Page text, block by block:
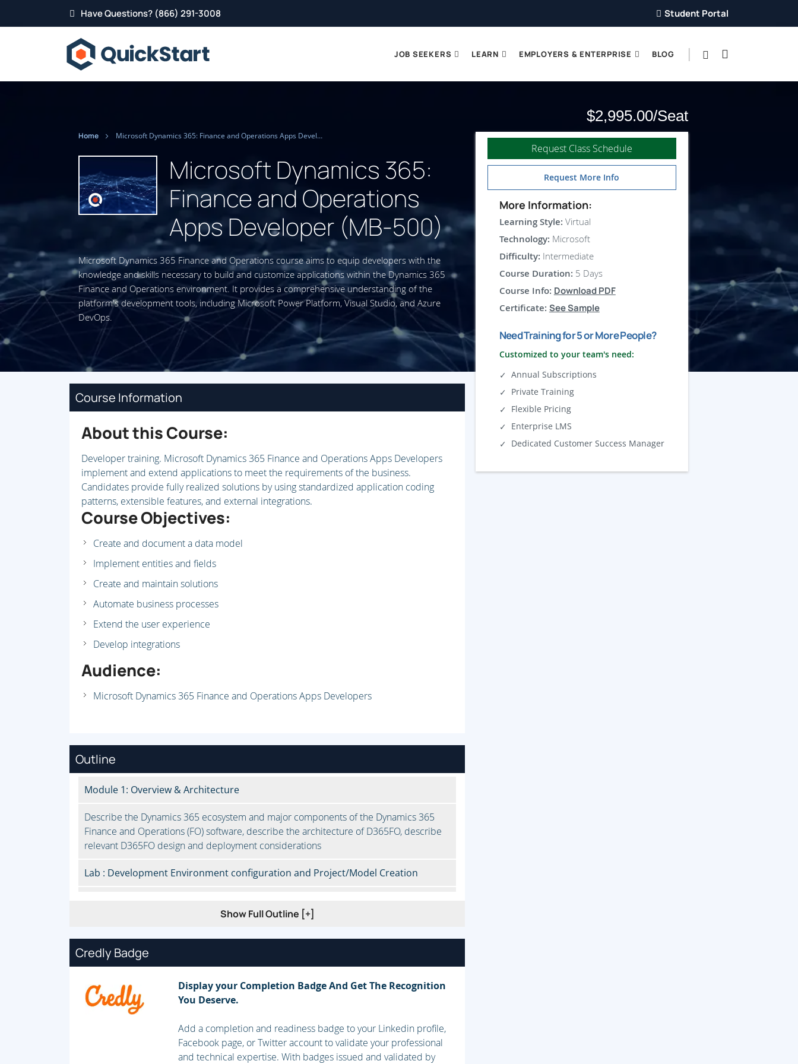
Have Questions? (866) 291-3008 Student Portal
JOB SEEKERS LEARN EMPLOYERS & ENTERPRISE BLOG
Home Microsoft Dynamics 365: Finance and Operations Apps Developer (MB-500)
Microsoft Dynamics 365:
Finance and Operations
Apps Developer (MB-500)
Microsoft Dynamics 365 Finance and Operations course aims to equip developers with the
knowledge and skills necessary to build and customize applications within the Dynamics 365
Finance and Operations environment. It provides a comprehensive understanding of the
platform's development tools, including Microsoft Power Platform, Visual Studio, and Azure
DevOps.
$2,995.00
Request Class Schedule
Request More Info
More Information:
Learning Style: Virtual
Technology: Microsoft
Difficulty: Intermediate
Course Duration: 5 Days
Course Info: Download PDF
Certificate: See Sample
Need Training for 5 or More People?
Customized to your team's need:
Annual Subscriptions
Private Training
Flexible Pricing
Enterprise LMS
Dedicated Customer Success Manager
Course Information
About this Course:
Developer training. Microsoft Dynamics 365 Finance and Operations Apps Developers
implement and extend applications to meet the requirements of the business.
Candidates provide fully realized solutions by using standardized application coding
patterns, extensible features, and external integrations.
Course Objectives:
Create and document a data model
Implement entities and fields
Create and maintain solutions
Automate business processes
Extend the user experience
Develop integrations
Audience:
Microsoft Dynamics 365 Finance and Operations Apps Developers
Outline
Module 1: Overview & Architecture
Describe the Dynamics 365 ecosystem and major components of the Dynamics 365
Finance and Operations (FO) software, describe the architecture of D365FO, describe
relevant D365FO design and deployment considerations
Lab : Development Environment configuration and Project/Model Creation
using Visual Studio, Manage source code and artifacts by using version control, Work
with other development tools to complete tasks
Lab : Source Control using DevOps
Module 3: Solution Design
Determine the required application stack components and server architecture,
Implement Application Lifecycle Management (ALM), Design a solution for D365FO
Show Full Outline [+]
Credly Badge
Display your Completion Badge And Get The Recognition
You Deserve.
Add a completion and readiness badge to your Linkedin profile,
Facebook page, or Twitter account to validate your professional
and technical expertise. With badges issued and validated by